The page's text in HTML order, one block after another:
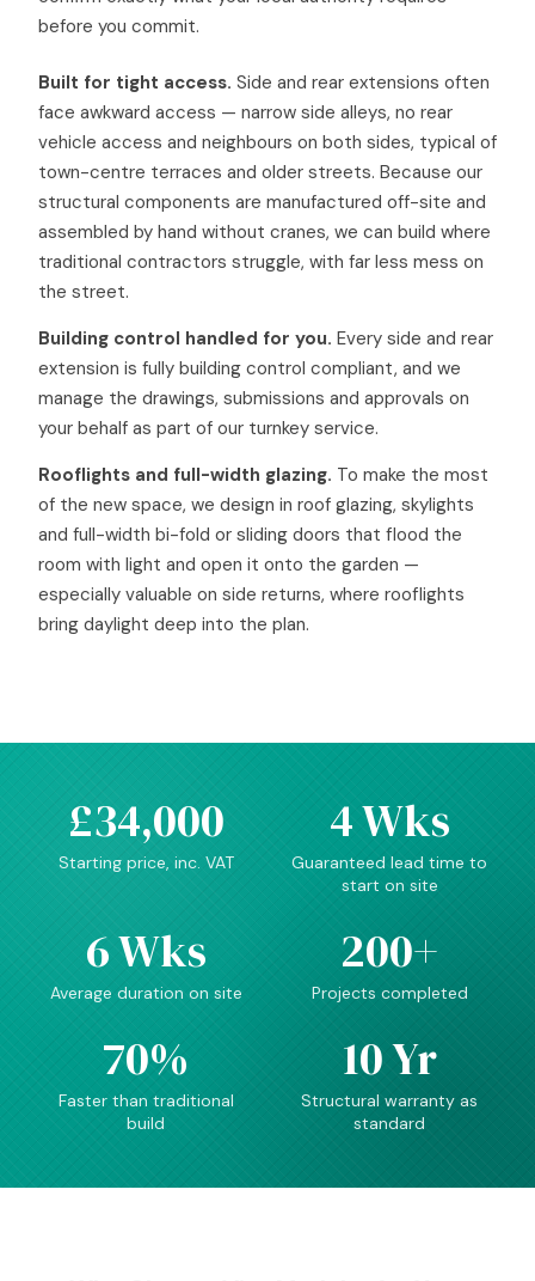
before you commit.
Built for tight access. Side and rear extensions often
face awkward access — narrow side alleys, no rear
vehicle access and neighbours on both sides, typical of
town-centre terraces and older streets. Because our
structural components are manufactured off-site and
assembled by hand without cranes, we can build where
traditional contractors struggle, with far less mess on
the street.
Building control handled for you. Every side and rear
extension is fully building control compliant, and we
manage the drawings, submissions and approvals on
your behalf as part of our turnkey service.
Rooflights and full-width glazing. To make the most
of the new space, we design in roof glazing, skylights
and full-width bi-fold or sliding doors that flood the
room with light and open it onto the garden —
especially valuable on side returns, where rooflights
bring daylight deep into the plan.
£34,000
Starting price, inc. VAT
4 Wks
Guaranteed lead time to
start on site
6 Wks
Average duration on site
200+
Projects completed
70%
Faster than traditional
build
10 Yr
Structural warranty as
standard